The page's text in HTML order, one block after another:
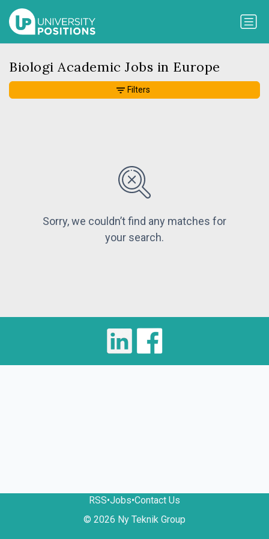
Biologi Academic Jobs in Europe
Sorry, we couldn’t find any matches for
your search.
Filters
RSS•Jobs•Contact Us
© 2026 Ny Teknik Group